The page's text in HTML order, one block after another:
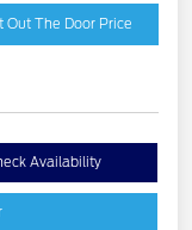
Out The Door Price
Availability